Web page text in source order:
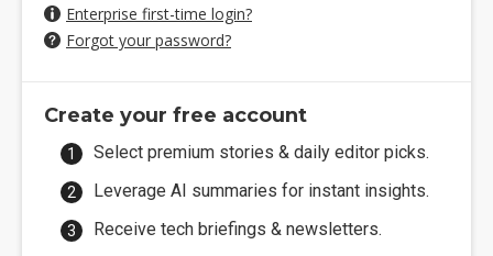
Enterprise first-time login?
Forgot your password?
Create your free account
Select premium stories & daily editor picks.
Leverage AI summaries for instant insights.
Receive tech briefings & newsletters.